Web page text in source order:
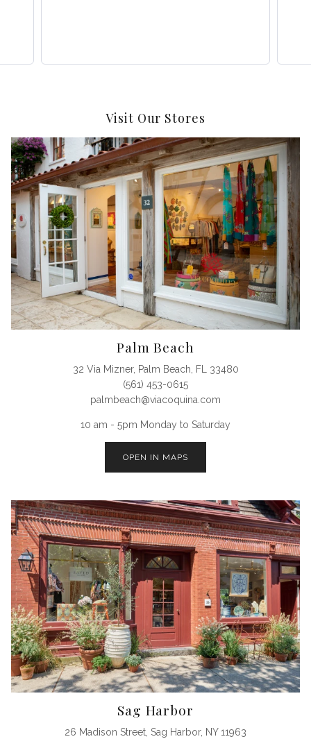
Visit Our Stores
Palm Beach
32 Via Mizner, Palm Beach, FL 33480
(561) 453-0615
palmbeach@viacoquina.com
10 am - 5pm Monday to Saturday
OPEN IN MAPS
Sag Harbor
26 Madison Street, Sag Harbor, NY 11963